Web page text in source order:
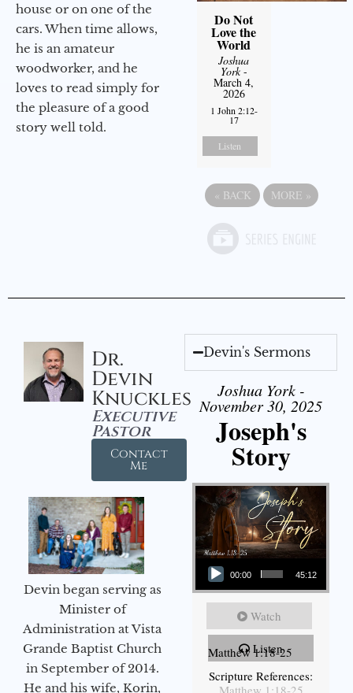
house or on one of the
cars. When time allows,
he is an amateur
woodworker, and he
loves to read simply for
the pleasure of a good
story well told.
Do Not
Love the
World
Joshua
York-
March 4,
2026
1 John 2:12-
17
Listen
« BACK MORE »
Dr.
Devin
Knuckles
Executive
Pastor
Contact
Me
Devin began serving as
Minister of
Administration at Vista
Grande Baptist Church
in September of 2014.
He and his wife, Korin,
Devin's Sermons
Joshua York -
November 30, 2025
Joseph's
Story
Audio Player
00:00 45:12
Watch
Listen
Matthew 1:18-25
Scripture References: